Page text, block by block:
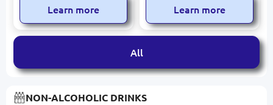
Learn more Learn more
All
NON-ALCOHOLIC DRINKS